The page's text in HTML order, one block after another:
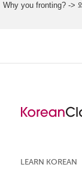
Why you fronting? ->
LEARN KOREAN